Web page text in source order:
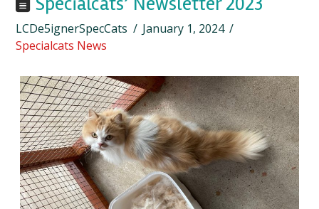
LCDe5ignerSpecCats
January 1, 2024
Specialcats News